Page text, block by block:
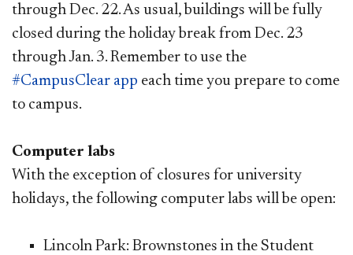
through Dec. 22. As usual, buildings will be fully
closed during the holiday break from Dec. 23
through Jan. 3. Remember to use the
#CampusClear app each time you prepare to come
to campus.
Computer labs
With the exception of closures for university
holidays, the following computer labs will be open:
Lincoln Park: Brownstones in the Student